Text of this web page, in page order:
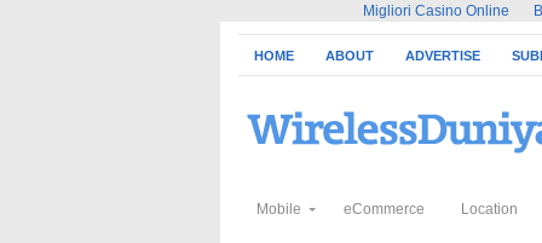
Migliori Casino Online
HOME ABOUT ADVERTISE
Mobile eCommerce Location